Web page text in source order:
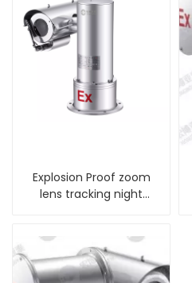
Explosion Proof zoom
lens tracking night